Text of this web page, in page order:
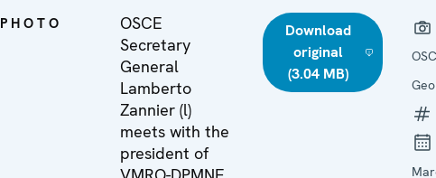
PHOTO
OSCE
Secretary
General
Lamberto
Zannier (l)
meets with the
president of
Download
original
(3.04 MB)